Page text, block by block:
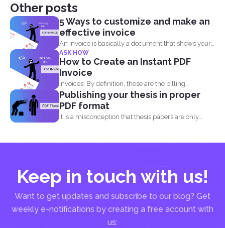
Other posts
5 Ways to customize and make an
effective invoice
An invoice is basically a document that shows your
clients...
ASK HOW
How to Create an Instant PDF
Invoice
Invoices. By definition, these are the billing
statement that shows...
Publishing your thesis in proper
PDF format
It is a misconception that thesis papers are only
Keep in touch with us!
Want to get updates and subscribe to our blog? Get
weekly e-notifications by creating a free account with
us: